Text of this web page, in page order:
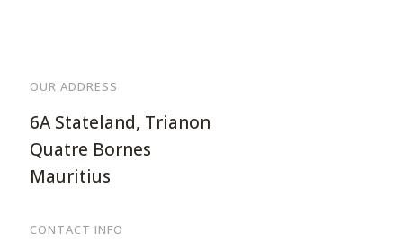
OUR ADDRESS
6A Stateland, Trianon
Quatre Bornes
Mauritius
CONTACT INFO